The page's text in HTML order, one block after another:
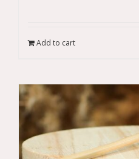
Add to cart